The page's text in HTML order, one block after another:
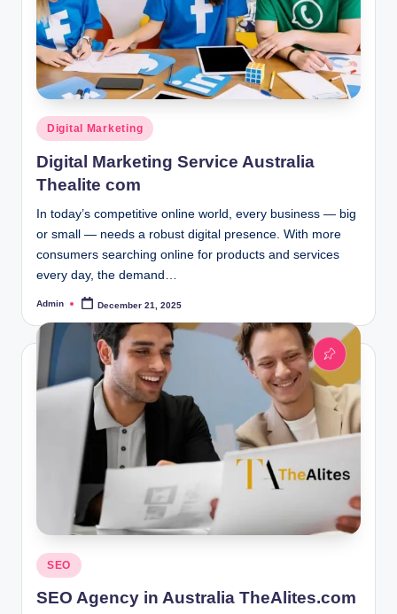
Posted
in
Digital Marketing
Digital Marketing Service Australia
Thealite com
In today’s competitive online world, every business — big
or small — needs a robust digital presence. With more
consumers searching online for products and services
every day, the demand…
Posted
Admin December 21, 2025
Posted
in
SEO
SEO Agency in Australia TheAlites.com